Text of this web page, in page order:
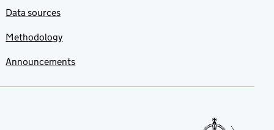
Data sources
Methodology
Announcements